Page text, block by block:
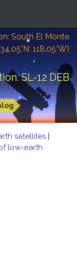
South El Monte
118.05°W)
SL-12 DEB
satellites |
low-earth